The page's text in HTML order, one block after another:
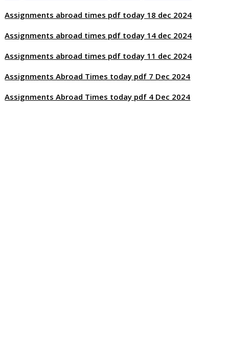
Assignments abroad times pdf today 18 dec 2024
Assignments abroad times pdf today 14 dec 2024
Assignments abroad times pdf today 11 dec 2024
Assignments Abroad Times today pdf 7 Dec 2024
Assignments Abroad Times today pdf 4 Dec 2024